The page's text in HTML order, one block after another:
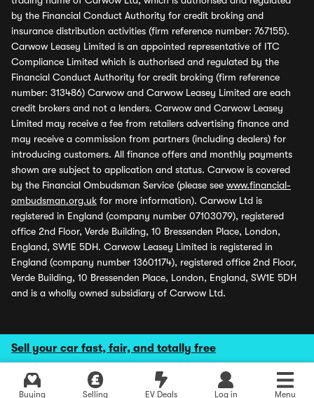
Sell your car fast, fair, and totally free
Buying Selling EV Deals Log in Menu
by the Financial Conduct Authority for credit broking and
insurance distribution activities (firm reference number: 767155).
Carwow Leasey Limited is an appointed representative of ITC
Compliance Limited which is authorised and regulated by the
Financial Conduct Authority for credit broking (firm reference
number: 313486) Carwow and Carwow Leasey Limited are each
credit brokers and not a lenders. Carwow and Carwow Leasey
Limited may receive a fee from retailers advertising finance and
may receive a commission from partners (including dealers) for
introducing customers. All finance offers and monthly payments
shown are subject to application and status. Carwow is covered
by the Financial Ombudsman Service (please see www.financial-
ombudsman.org.uk for more information). Carwow Ltd is
registered in England (company number 07103079), registered
office 2nd Floor, Verde Building, 10 Bressenden Place, London,
England, SW1E 5DH. Carwow Leasey Limited is registered in
England (company number 13601174), registered office 2nd Floor,
Verde Building, 10 Bressenden Place, London, England, SW1E 5DH
and is a wholly owned subsidiary of Carwow Ltd.